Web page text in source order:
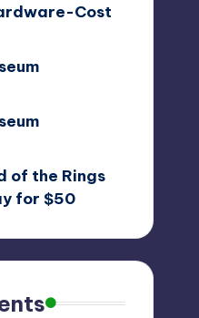
Cost
of the Rings
for $50